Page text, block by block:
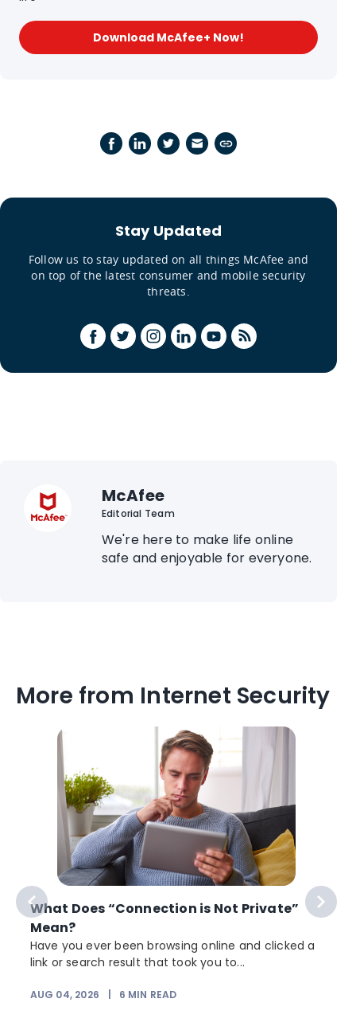
Download McAfee+ Now!
Stay Updated
Follow us to stay updated on all things McAfee and
on top of the latest consumer and mobile security
threats.
McAfee
Editorial Team
We're here to make life online
safe and enjoyable for everyone.
More from Internet Security
What Does “Connection is Not Private”
Mean?
Have you ever been browsing online and clicked a
link or search result that took you to...
AUG 04, 2026 6 MIN READ